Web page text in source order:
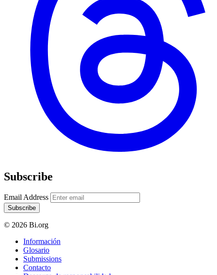
Subscribe
Email Address
Subscribe
© 2026 Bi.org
Información
Glosario
Submissions
Contacto